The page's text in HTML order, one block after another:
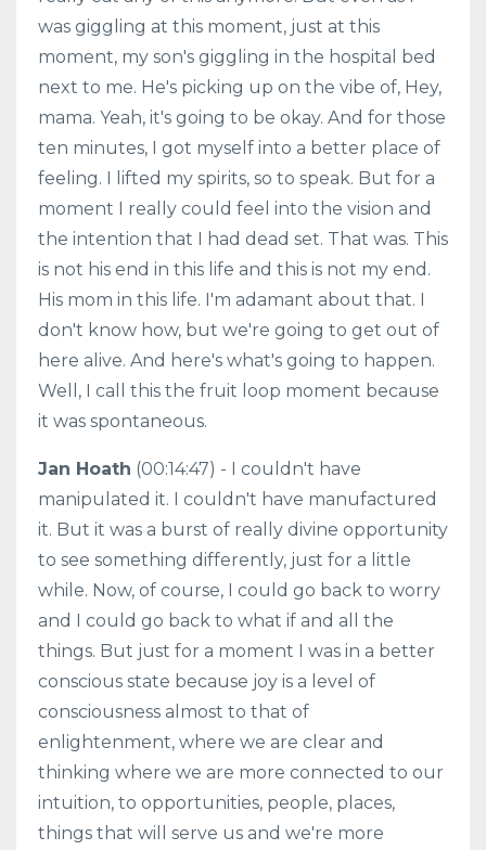
was giggling at this moment, just at this
moment, my son's giggling in the hospital bed
next to me. He's picking up on the vibe of, Hey,
mama. Yeah, it's going to be okay. And for those
ten minutes, I got myself into a better place of
feeling. I lifted my spirits, so to speak. But for a
moment I really could feel into the vision and
the intention that I had dead set. That was. This
is not his end in this life and this is not my end.
His mom in this life. I'm adamant about that. I
don't know how, but we're going to get out of
here alive. And here's what's going to happen.
Well, I call this the fruit loop moment because
it was spontaneous.
Jan Hoath (00:14:47) - I couldn't have
manipulated it. I couldn't have manufactured
it. But it was a burst of really divine opportunity
to see something differently, just for a little
while. Now, of course, I could go back to worry
and I could go back to what if and all the
things. But just for a moment I was in a better
conscious state because joy is a level of
consciousness almost to that of
enlightenment, where we are clear and
thinking where we are more connected to our
intuition, to opportunities, people, places,
things that will serve us and we're more